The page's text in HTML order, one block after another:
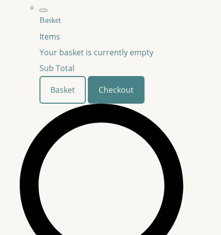
Basket
Items
Your basket is currently empty
Sub Total
Basket
Checkout